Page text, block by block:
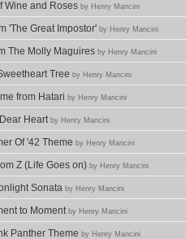
Wine and Roses by Henry Mancini
'The Great Impostor' by Henry Mancini
The Molly Maguires by Henry Mancini
Tree by Henry Mancini
from Hatari by Henry Mancini
Dear Heart by Henry Mancini
Of '42 Theme by Henry Mancini
Z (Life Goes on) by Henry Mancini
Sonata by Henry Mancini
to Moment by Henry Mancini
Panther Theme by Henry Mancini